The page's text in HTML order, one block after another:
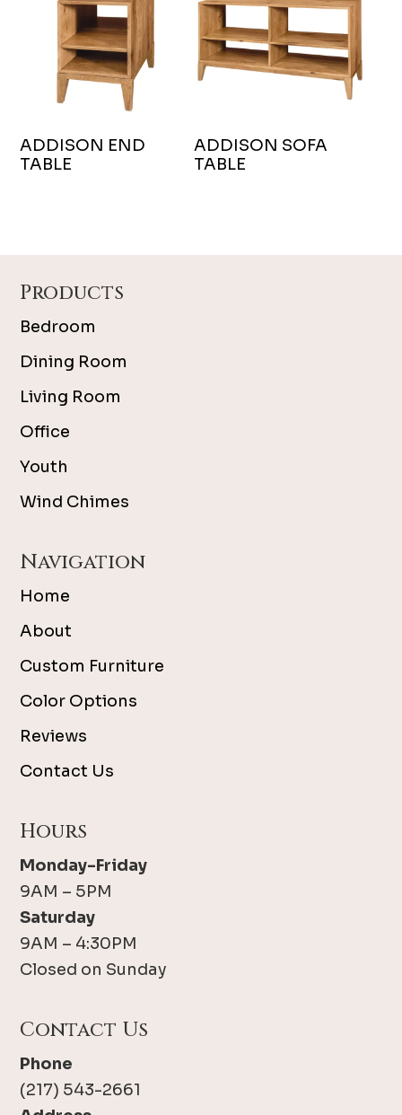
ADDISON END
TABLE
ADDISON SOFA
TABLE
Products
Bedroom
Dining Room
Living Room
Office
Youth
Wind Chimes
Navigation
Home
About
Custom Furniture
Color Options
Reviews
Contact Us
Hours
Monday-Friday
9AM – 5PM
Saturday
9AM – 4:30PM
Closed on Sunday
Contact Us
Phone
(217) 543-2661